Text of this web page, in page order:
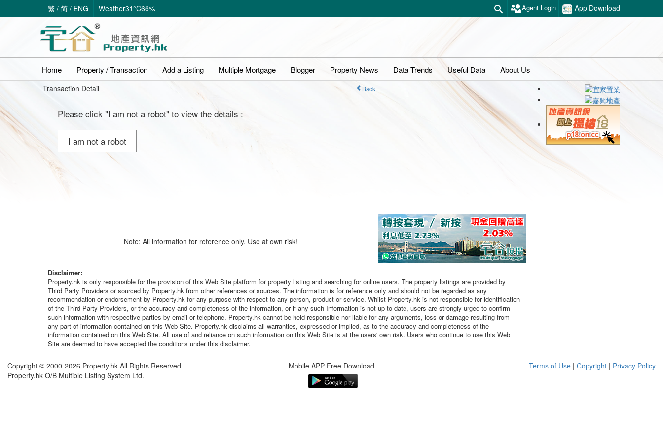
繁 / 简 / ENG Weather31°C66% App Download
Agent Login
Home Property / Transaction Add a Listing Multiple Mortgage Blogger Property News Data Trends Useful Data About Us
Transaction Detail Back
Please click "I am not a robot" to view the details :
I am not a robot
Note: All information for reference only. Use at own risk!
Disclaimer:
Property.hk is only responsible for the provision of this Web Site platform for property listing and searching for online users. The property listings are provided by
Third Party Providers or sourced by Property.hk from other references or sources. The information is for reference only and should not be regarded as any
recommendation or endorsement by Property.hk for any purpose with respect to any person, product or service. Whilst Property.hk is not responsible for identification
of the Third Party Providers, or the accuracy and completeness of the information, or if any such Information is not up-to-date, users are strongly urged to confirm
such information with respective parties by email or telephone. Property.hk cannot be held responsible nor liable for any arguments, loss or damage resulting from
any part of information contained on this Web Site. Property.hk disclaims all warranties, expressed or implied, as to the accuracy and completeness of the
information contained on this Web Site. All use of and reliance on such information on this Web Site is at the users' own risk. Users who continue to use this Web
Site are deemed to have accepted the conditions under this disclaimer.
Copyright © 2000-2026 Property.hk All Rights Reserved.
Property.hk O/B Multiple Listing System Ltd.
Mobile APP Free Download Terms of Use | Copyright | Privacy Policy